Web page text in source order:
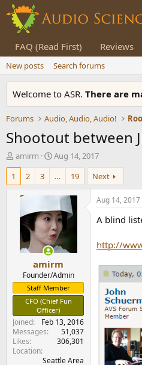
FAQ (Read First) Reviews
New posts Search forums
Welcome to ASR. There are
Forums Audio, Audio, Audio!
Shootout between
T
h
e
r
amirm
S
t
a
r
t
d
a
t
e
Aug 14, 2017
1
2 3 … 19 Next
amirm
Founder/Admin
Staff Member
CFO (Chief Fun
Officer)
Joined
Feb 13, 2016
Messages
51,037
Likes
306,301
Location
Seattle Area
Aug 14, 2017
A blind
http://